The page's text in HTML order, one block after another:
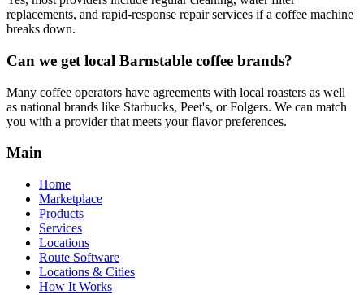
replacements, and rapid-response repair services if a coffee machine
breaks down.
Can we get local Barnstable coffee brands?
Many coffee operators have agreements with local roasters as well
as national brands like Starbucks, Peet's, or Folgers. We can match
you with a provider that meets your flavor preferences.
Main
Home
Marketplace
Products
Services
Locations
Route Software
Locations & Cities
How It Works